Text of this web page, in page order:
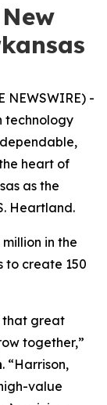
NEWSWIRE) -
technology
heart of
as the
Heartland.
in the
to create 150
that great
together,”
. “Harrison,
value